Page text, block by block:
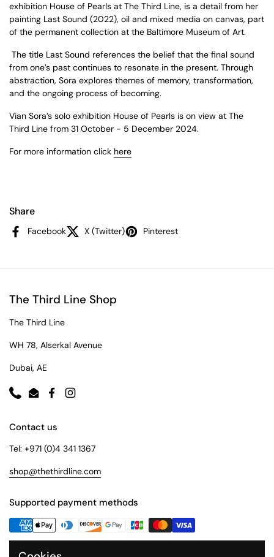
exhibition House of Pearls at The Third Line, is a detail from her
painting Last Sound (2022), oil and mixed media on canvas, part
of the permanent collection at the Baltimore Museum of Art.
The title Last Sound references the belief that the final sound
from one’s past continues to resonate in the present. Through
abstraction, Sora explores themes of memory, transformation,
and the ongoing process of becoming.
Vian Sora’s solo exhibition House of Pearls is on view at The
Third Line from 31 October - 5 December 2024.
For more information click here
Share
Facebook X (Twitter) Pinterest
The Third Line Shop
The Third Line
WH 78, Alserkal Avenue
Dubai, AE
PhoneEmailFacebookInstagram
Contact us
Tel: +971 (0)4 341 1367
shop@thethirdline.com
Supported payment methods